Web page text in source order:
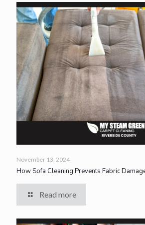
November 13, 2024
How Sofa Cleaning Prevents Fabric
Read more